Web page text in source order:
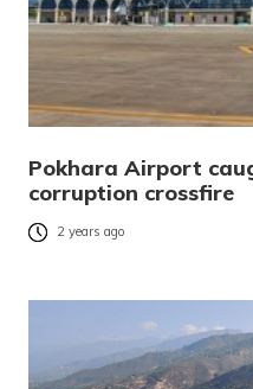
Pokhara Airport
corruption crossfire
2 years ago